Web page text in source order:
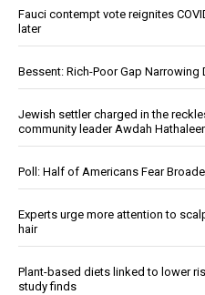
Fauci contempt vote reignites
later
Bessent: Rich-Poor Gap
Jewish settler charged in the
community leader Awdah
Poll: Half of Americans Fear
Experts urge more attention to
hair
Plant-based diets linked to lower
study finds